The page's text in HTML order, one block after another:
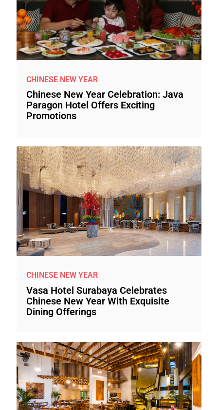
CHINESE NEW YEAR
Chinese New Year Celebration: Java
Paragon Hotel Offers Exciting
Promotions
CHINESE NEW YEAR
Vasa Hotel Surabaya Celebrates
Chinese New Year With Exquisite
Dining Offerings